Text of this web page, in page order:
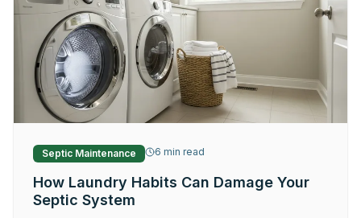
470-441-4258
Request Service
Septic Maintenance 6 min read
How Laundry Habits Can Damage Your
Septic System